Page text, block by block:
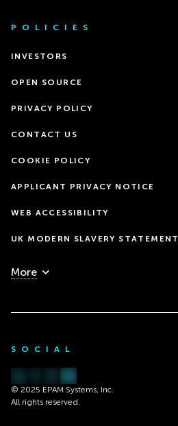
POLICIES
INVESTORS
OPEN SOURCE
PRIVACY POLICY
CONTACT US
COOKIE POLICY
APPLICANT PRIVACY NOTICE
WEB ACCESSIBILITY
UK MODERN SLAVERY STATEMENT
More
SOCIAL
© 2025 EPAM Systems, Inc.
All rights reserved.